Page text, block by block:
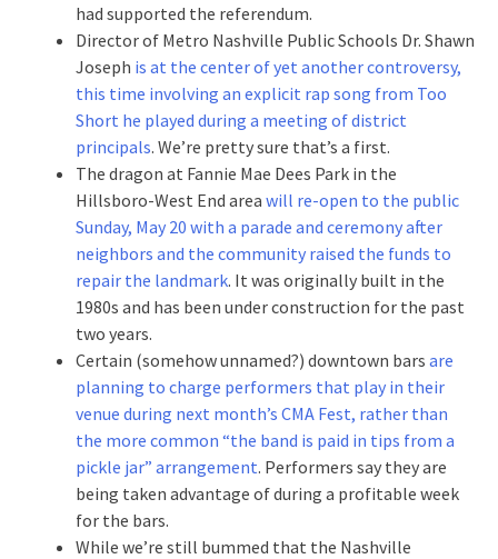
had supported the referendum.
Director of Metro Nashville Public Schools Dr. Shawn
Joseph is at the center of yet another controversy,
this time involving an explicit rap song from Too
Short he played during a meeting of district
principals. We’re pretty sure that’s a first.
The dragon at Fannie Mae Dees Park in the
Hillsboro-West End area will re-open to the public
Sunday, May 20 with a parade and ceremony after
neighbors and the community raised the funds to
repair the landmark. It was originally built in the
1980s and has been under construction for the past
two years.
Certain (somehow unnamed?) downtown bars are
planning to charge performers that play in their
venue during next month’s CMA Fest, rather than
the more common “the band is paid in tips from a
pickle jar” arrangement. Performers say they are
being taken advantage of during a profitable week
for the bars.
While we’re still bummed that the Nashville